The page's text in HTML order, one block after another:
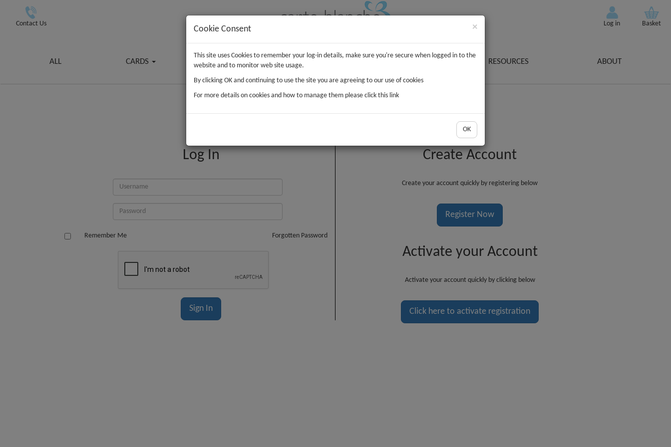
Contact Us Basket
Log in
ALL CARDS GIFTS RESOURCES ABOUT
Log In
Remember Me Forgotten Password
Create Account
Create your account quickly by registering below
Register Now
Activate your Account
Activate your account quickly by clicking below
Click here to activate registration
×
Cookie Consent
This site uses Cookies to remember your log-in details, make sure you're secure when logged in to the
website and to monitor web site usage.
By clicking OK and continuing to use the site you are agreeing to our use of cookies
For more details on cookies and how to manage them please click this link
OK